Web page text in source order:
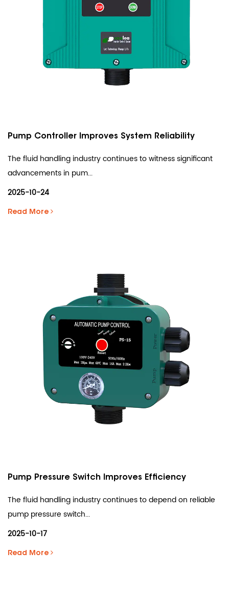
Pump Controller Improves System Reliability
The fluid handling industry continues to witness significant
advancements in pum...
2025-10-24
Read More
Pump Pressure Switch Improves Efficiency
The fluid handling industry continues to depend on reliable
pump pressure switch...
2025-10-17
Read More